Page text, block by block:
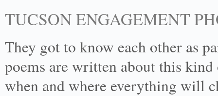
TUCSON ENGAGEMENT
They got to know each other as
poems are written about this
when and where everything will